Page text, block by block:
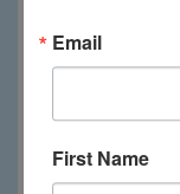
Email
First Name